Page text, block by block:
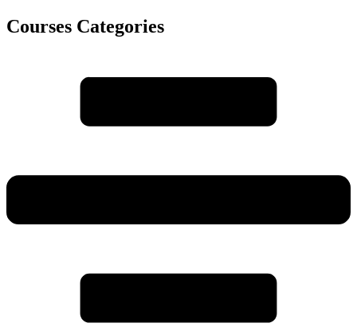
Courses Categories